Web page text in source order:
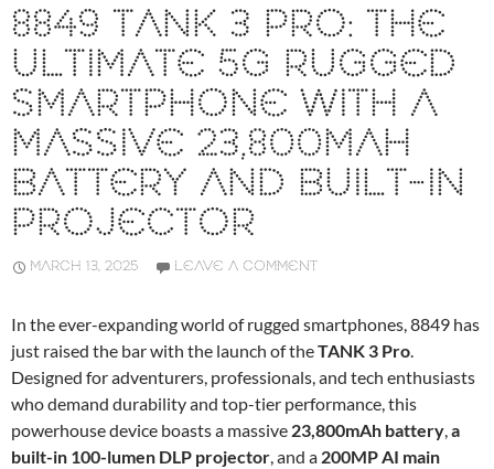
8849 TANK 3 PRO: THE
ULTIMATE 5G RUGGED
SMARTPHONE WITH A
MASSIVE 23,800MAH
BATTERY AND BUILT-IN
PROJECTOR
MARCH 13, 2025 LEAVE A COMMENT
In the ever-expanding world of rugged smartphones, 8849 has
just raised the bar with the launch of theTANK 3 Pro.
Designed for adventurers, professionals, and tech enthusiasts
who demand durability and top-tier performance, this
powerhouse device boasts a massive 23,800mAh battery,a
built-in 100-lumen DLP projector, and a 200MP AI main